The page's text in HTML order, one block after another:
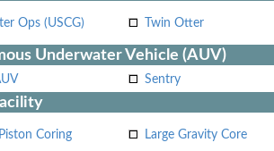
Ops (USCG) Twin Otter
Underwater Vehicle (AUV)
Sentry
Coring Large Gravity Core